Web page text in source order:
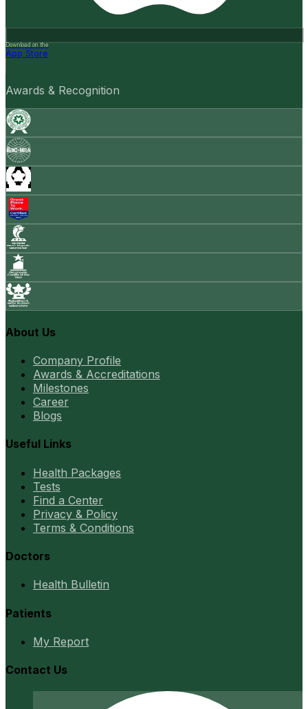
Download on the
App Store
Awards & Recognition
About Us
Company Profile
Awards & Accreditations
Milestones
Career
Blogs
Useful Links
Health Packages
Tests
Find a Center
Privacy & Policy
Terms & Conditions
Doctors
Health Bulletin
Patients
My Report
Contact Us